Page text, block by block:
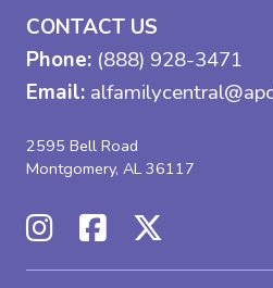
CONTACT US
Phone: (888) 928-3471
Email:
2595 Bell Road
Montgomery, AL 36117